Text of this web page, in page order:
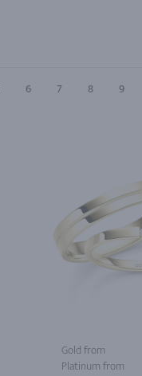
6 7 8 9
Gold from
Platinum from